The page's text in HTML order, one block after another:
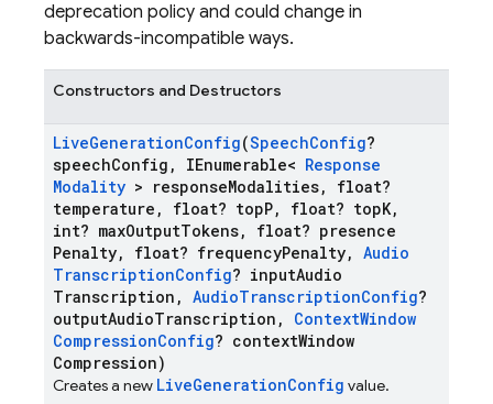
deprecation policy and could change in
backwards-incompatible ways.
Constructors and Destructors
LiveGenerationConfig(SpeechConfig?
speechConfig , IEnumerable< Response
Modality > responseModalities,
float?
temperature , float? topP, float? topK,
int? maxOutputTokens,
float? presence
Penalty, float? frequencyPenalty, Audio
TranscriptionConfig? inputAudio
Transcription , AudioTranscriptionConfig?
outputAudioTranscription , ContextWindow
CompressionConfig? contextWindow
Compression)
Creates a new LiveGenerationConfig value.